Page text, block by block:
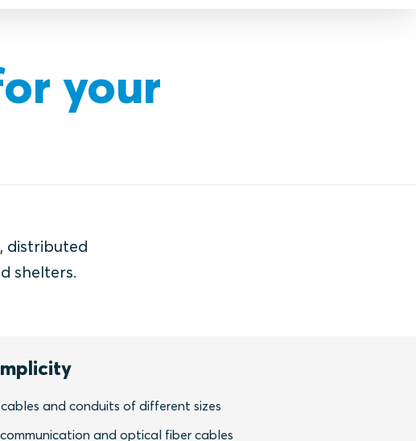
your
distributed
shelters.
and conduits of different sizes
and optical fiber cables